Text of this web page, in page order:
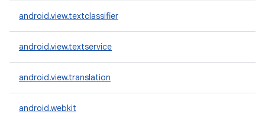
android.view.textclassifier
android.view.textservice
android.view.translation
android.webkit